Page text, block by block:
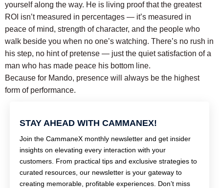
yourself along the way. He is living proof that the greatest
ROI isn’t measured in percentages — it’s measured in
peace of mind, strength of character, and the people who
walk beside you when no one’s watching. There’s no rush in
his step, no hint of pretense — just the quiet satisfaction of a
man who has made peace his bottom line.
Because for Mando, presence will always be the highest
form of performance.
STAY AHEAD WITH CAMMANEX!
Join the CammaneX monthly newsletter and get insider
insights on elevating every interaction with your
customers. From practical tips and exclusive strategies to
curated resources, our newsletter is your gateway to
creating memorable, profitable experiences. Don’t miss